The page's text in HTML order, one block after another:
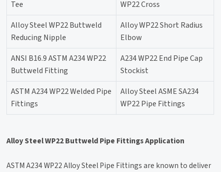
Tee
WP22 Cross
Alloy Steel WP22 Buttweld
Reducing Nipple
Alloy WP22 Short Radius
Elbow
ANSI B16.9 ASTM A234 WP22
Buttweld Fitting
A234 WP22 End Pipe Cap
Stockist
ASTM A234 WP22 Welded Pipe
Fittings
Alloy Steel ASME SA234
WP22 Pipe Fittings
Alloy Steel WP22 Buttweld Pipe Fittings Application
ASTM A234 WP22 Alloy Steel Pipe Fittings are known to deliver